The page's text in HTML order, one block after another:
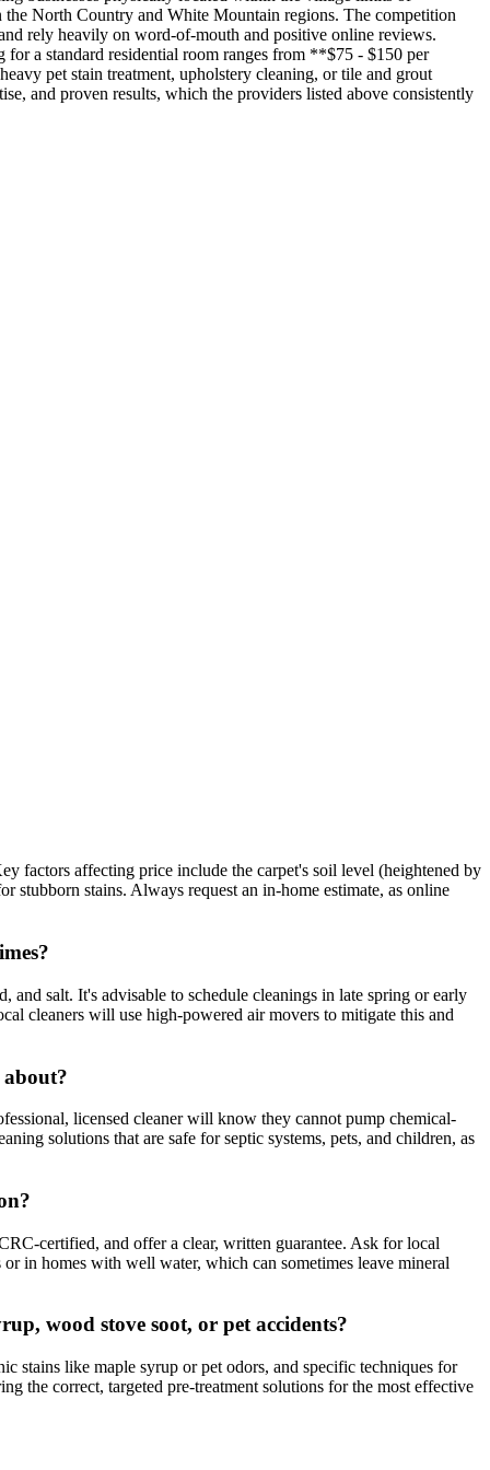
North Country and White Mountain regions. The competition
rely heavily on word-of-mouth and positive online reviews.
for a standard residential room ranges from **$75 - $150 per
pet stain treatment, upholstery cleaning, or tile and grout
and proven results, which the providers listed above consistently
factors affecting price include the carpet's soil level (heightened by
stubborn stains. Always request an in-home estimate, as online
salt. It's advisable to schedule cleanings in late spring or early
cleaners will use high-powered air movers to mitigate this and
licensed cleaner will know they cannot pump chemical-
solutions that are safe for septic systems, pets, and children, as
certified, and offer a clear, written guarantee. Ask for local
in homes with well water, which can sometimes leave mineral
wood stove soot, or pet accidents?
stains like maple syrup or pet odors, and specific techniques for
the correct, targeted pre-treatment solutions for the most effective